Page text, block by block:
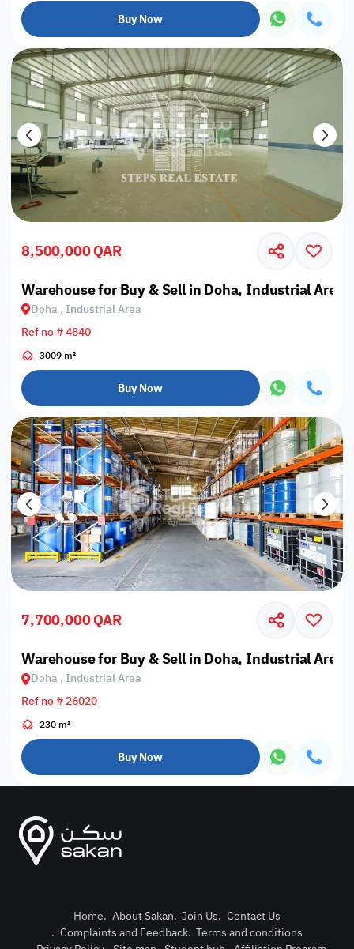
Post
Buy Now
8,500,000 QAR
Warehouse for Buy & Sell in Doha, Industrial Area
Doha , Industrial Area
Ref no # 4840
3009 m²
Buy Now
7,700,000 QAR
Warehouse for Buy & Sell in Doha, Industrial Area
Doha , Industrial Area
Ref no # 26020
230 m²
Buy Now
Home. About Sakan. Join Us. Contact Us
. Complaints and Feedback. Terms and conditions